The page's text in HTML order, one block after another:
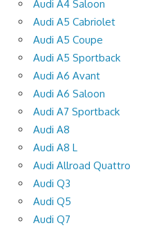
Audi A4 Saloon
Audi A5 Cabriolet
Audi A5 Coupe
Audi A5 Sportback
Audi A6 Avant
Audi A6 Saloon
Audi A7 Sportback
Audi A8
Audi A8 L
Audi Allroad Quattro
Audi Q3
Audi Q5
Audi Q7